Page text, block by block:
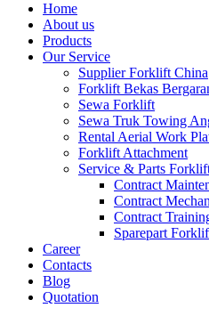
Home
About us
Products
Our Service
Supplier Forklift China
Forklift Bekas
Sewa Forklift
Sewa Truk Towing
Rental Aerial Work
Forklift Attachment
Service & Parts
Contract
Contract
Contract
Sparepart
Career
Contacts
Blog
Quotation